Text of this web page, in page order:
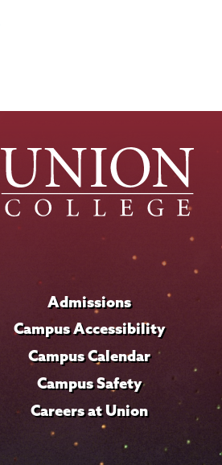
Admissions
Campus Accessibility
Campus Calendar
Campus Safety
Careers at Union